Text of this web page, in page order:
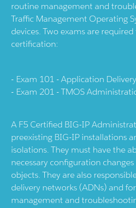
routine management and
Traffic Management Operating
devices. Two exams are
certification:
Exam 101 - Application
Exam 201 - TMOS
A F5 Certified BIG-IP
preexisting BIG-IP installations
isolations. They must have the
necessary configuration
objects. They are also
delivery networks (ADNs) and
management and